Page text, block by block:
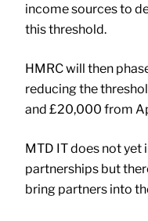
income sources to
this threshold.
HMRC will then
reducing the
and £20,000 from
MTD IT does not
partnerships but
bring partners into